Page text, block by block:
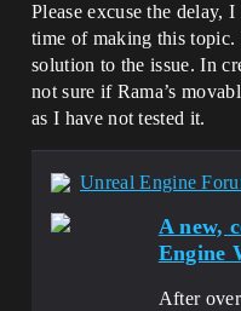
Please excuse the delay,
time of making this topic.
solution to the issue. In
not sure if Rama’s
as I have not tested it.
Unreal Engine
A new,
Engine
After